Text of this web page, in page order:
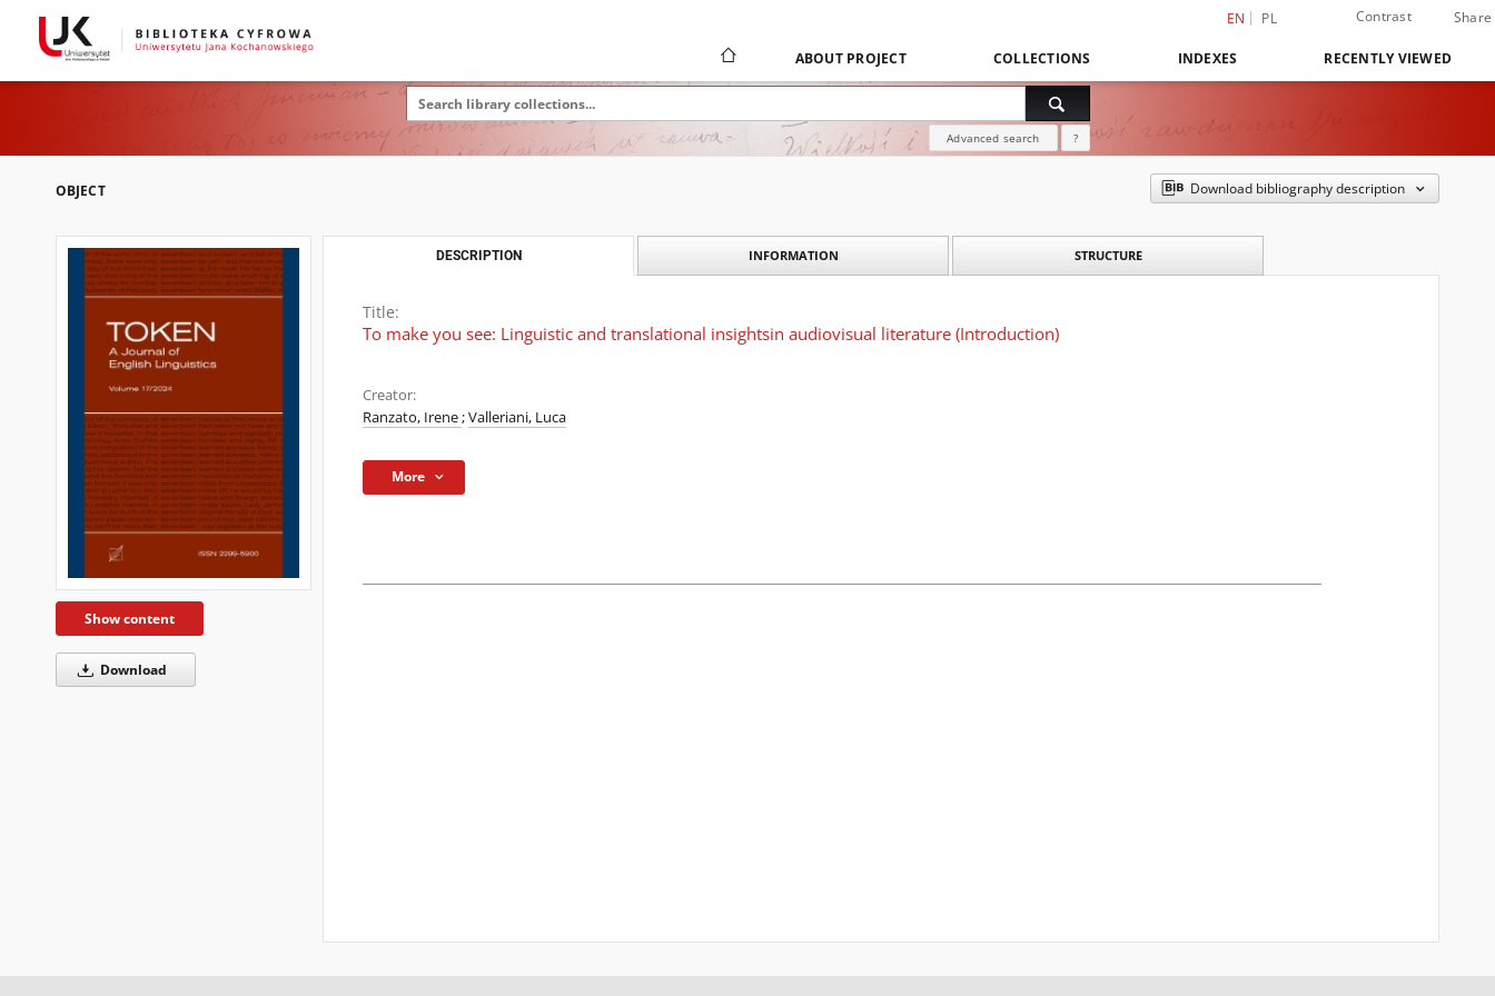
EN PL Contrast Share
ABOUT PROJECT COLLECTIONS INDEXES RECENTLY VIEWED
Advanced search ?
OBJECT Download bibliography description
Show content
Download
DESCRIPTION INFORMATION STRUCTURE
Title:
To make you see: Linguistic and translational insightsin audiovisual literature (Introduction)
Creator:
Ranzato, Irene;Valleriani, Luca
More